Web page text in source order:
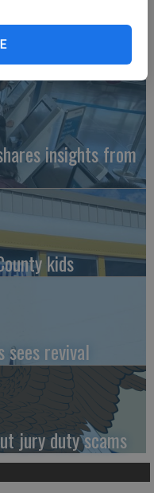
insights from
kids
sees revival
jury duty scams